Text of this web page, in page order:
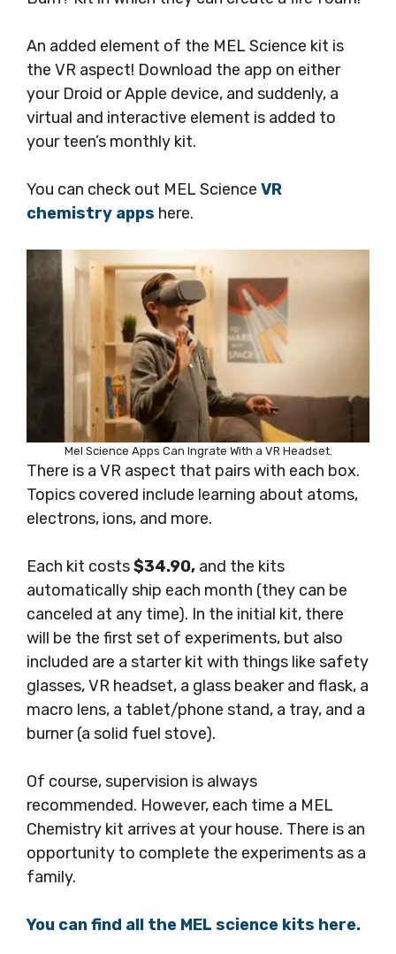
An added element of the MEL Science kit is
the VR aspect! Download the app on either
your Droid or Apple device, and suddenly, a
virtual and interactive element is added to
your teen’s monthly kit.
You can check out MEL Science VR
chemistry apps here.
Mel Science Apps Can Ingrate With a VR Headset.
There is a VR aspect that pairs with each box.
Topics covered include learning about atoms,
electrons, ions, and more.
Each kit costs$34.90, and the kits
automatically ship each month (they can be
canceled at any time). In the initial kit, there
will be the first set of experiments, but also
included are a starter kit with things like safety
glasses, VR headset, a glass beaker and flask, a
macro lens, a tablet/phone stand, a tray, and a
burner (a solid fuel stove).
Of course, supervision is always
recommended. However, each time a MEL
Chemistry kit arrives at your house. There is an
opportunity to complete the experiments as a
family.
You can find all the MEL science kits here.